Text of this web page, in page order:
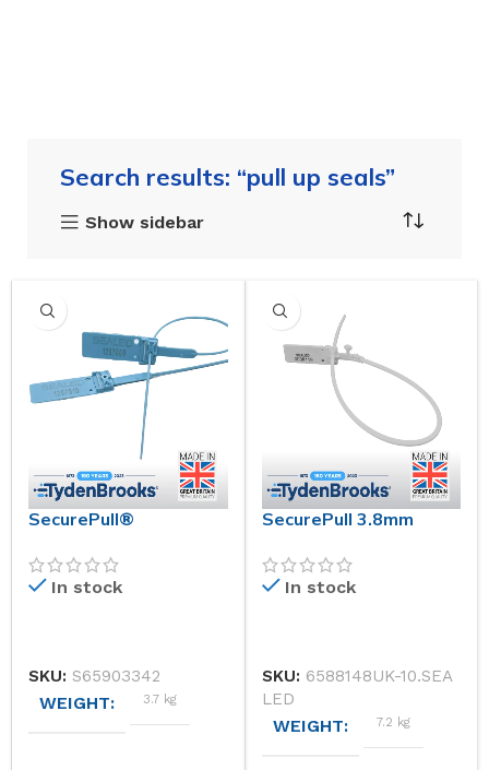
Search results: “pull up seals”
Show sidebar
SecurePull®
In stock
SKU: S65903342
WEIGHT 3.7 kg
SecurePull 3.8mm
In stock
SKU: 6588148UK-10.SEA
LED
WEIGHT 7.2 kg